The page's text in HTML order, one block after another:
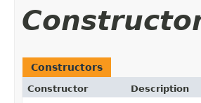
Constructors
Constructor Description